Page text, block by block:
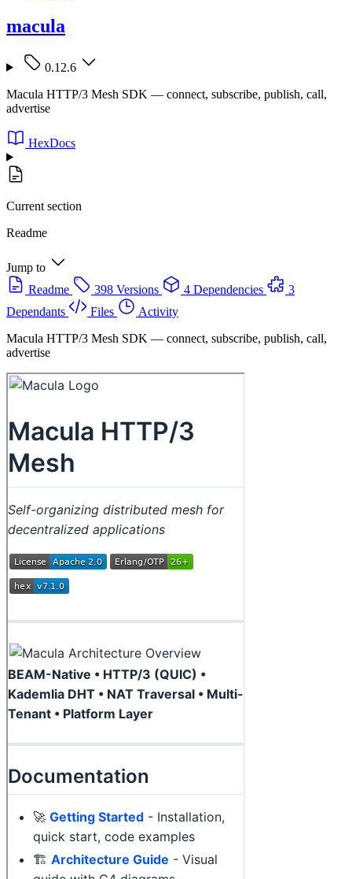
macula
0.12.6
Macula HTTP/3 Mesh SDK — connect, subscribe, publish, call,
advertise
HexDocs
Current section
Readme
Jump to
Readme
398 Versions 4 Dependencies
3
Dependants
Files
Activity
Macula HTTP/3 Mesh SDK — connect, subscribe, publish, call,
advertise